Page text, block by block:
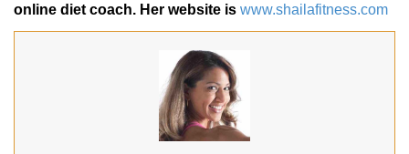
online diet coach. Her website is www.shailafitness.com